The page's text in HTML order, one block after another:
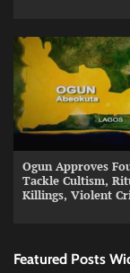
Ogun Approves
Tackle Cultism,
Killings, Violent
Featured Posts